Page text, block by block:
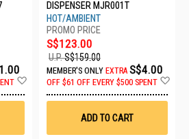
Wish
DISPENSER MJR001T
HOT/AMBIENT
S$123.00
U.P.S$159.00
MEMBER'S ONLY EXTRA S$4.00
OFF $61 OFF EVERY $500 SPENT
ADD TO CART